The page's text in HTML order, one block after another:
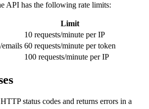
API has the following rate limits:
Limit
10 requests/minute per IP
60 requests/minute per token
100 requests/minute per IP
status codes and returns errors in a